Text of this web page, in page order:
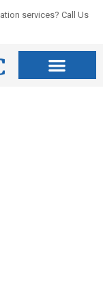
services? Call Us